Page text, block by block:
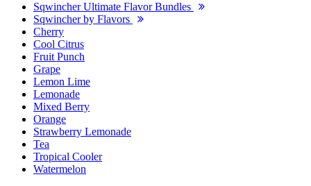
Sqwincher Ultimate Flavor Bundles
Sqwincher by Flavors
Cherry
Cool Citrus
Fruit Punch
Grape
Lemon Lime
Lemonade
Mixed Berry
Orange
Strawberry Lemonade
Tea
Tropical Cooler
Watermelon